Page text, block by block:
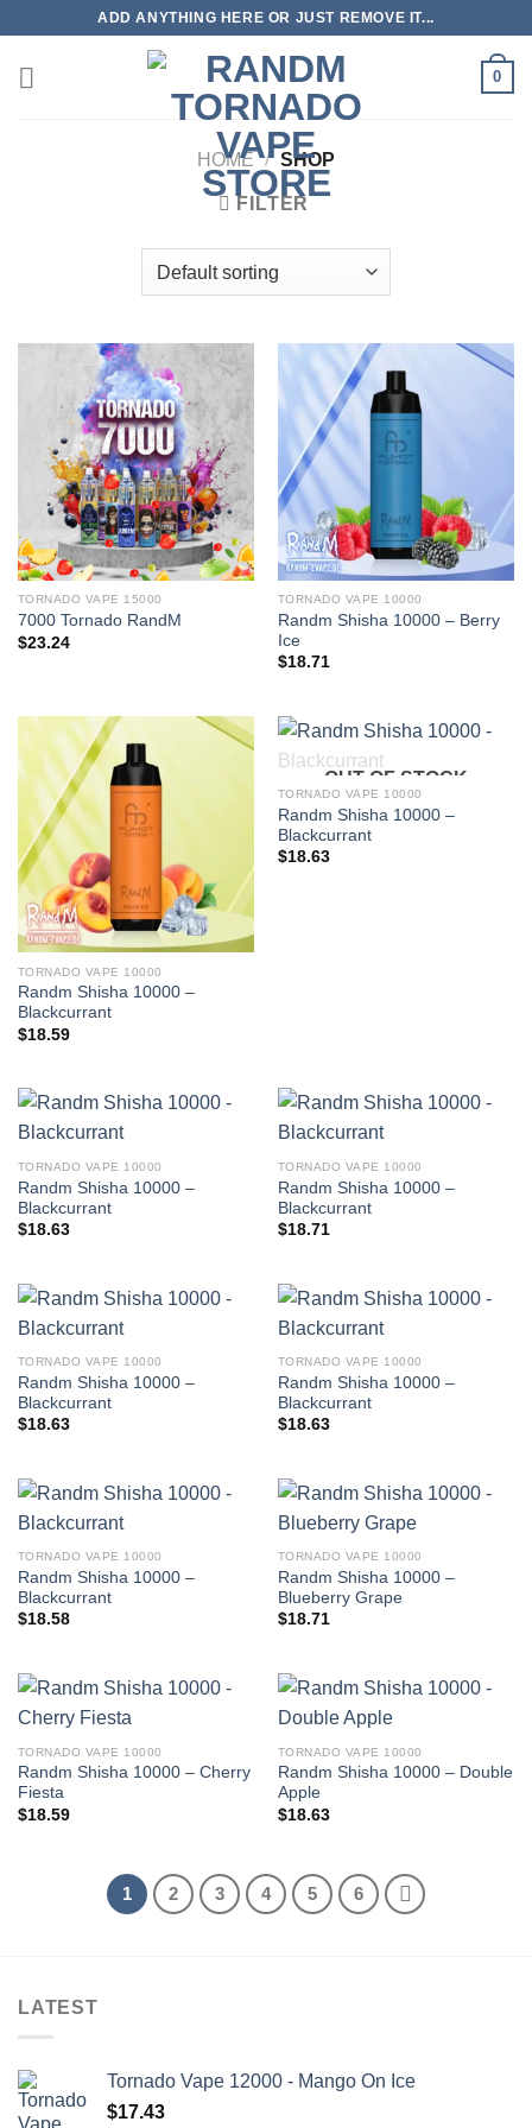
content
ADD ANYTHING HERE OR JUST REMOVE IT...
0
HOME / SHOP
FILTER
TORNADO VAPE 15000
7000 Tornado RandM
$23.24
TORNADO VAPE 10000
Randm Shisha 10000 – Berry
Ice
$18.71
TORNADO VAPE 10000
Randm Shisha 10000 –
Blackcurrant
$18.59
OUT OF STOCK
TORNADO VAPE 10000
Randm Shisha 10000 –
Blackcurrant
$18.63
TORNADO VAPE 10000
Randm Shisha 10000 –
Blackcurrant
$18.63
TORNADO VAPE 10000
Randm Shisha 10000 –
Blackcurrant
$18.71
TORNADO VAPE 10000
Randm Shisha 10000 –
Blackcurrant
$18.63
TORNADO VAPE 10000
Randm Shisha 10000 –
Blackcurrant
$18.63
TORNADO VAPE 10000
Randm Shisha 10000 –
Blackcurrant
$18.58
TORNADO VAPE 10000
Randm Shisha 10000 –
Blueberry Grape
$18.71
TORNADO VAPE 10000
Randm Shisha 10000 – Cherry
Fiesta
$18.59
TORNADO VAPE 10000
Randm Shisha 10000 – Double
Apple
$18.63
1 2 3 4 5 6
LATEST
Tornado Vape 12000 - Mango On Ice
$17.43